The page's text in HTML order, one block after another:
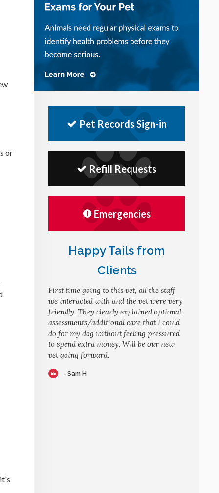
or
Pet Records Sign-in
Refill Requests
Emergencies
Happy Tails from
Clients
First time going to this vet, all the staff
we interacted with and the vet were very
friendly. They clearly explained optional
assessments/additional care that I could
do for my dog without feeling pressured
to spend extra money. Will be our new
vet going forward.
- Sam H